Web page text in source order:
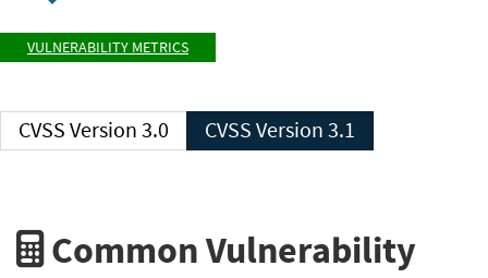
VULNERABILITY METRICS
CVSS Version 3.0 CVSS Version 3.1
Common Vulnerability